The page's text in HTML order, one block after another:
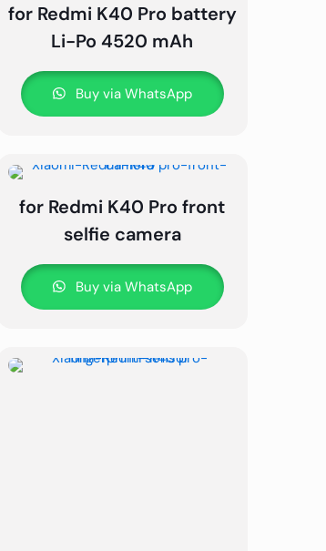
for Redmi K40 Pro battery
Li-Po 4520 mAh
Buy via WhatsApp
for Redmi K40 Pro front
selfie camera
Buy via WhatsApp